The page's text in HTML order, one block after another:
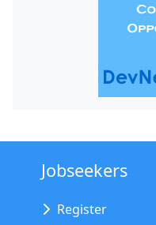
Jobseekers
Register